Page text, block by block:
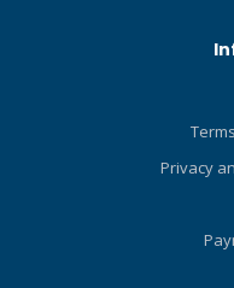
Privacy